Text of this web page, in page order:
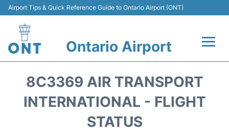
Airport Tips & Quick Reference Guide to Ontario Airport (ONT)
Ontario Airport
Terminals
8C3369 AIR TRANSPORT
INTERNATIONAL - FLIGHT
STATUS